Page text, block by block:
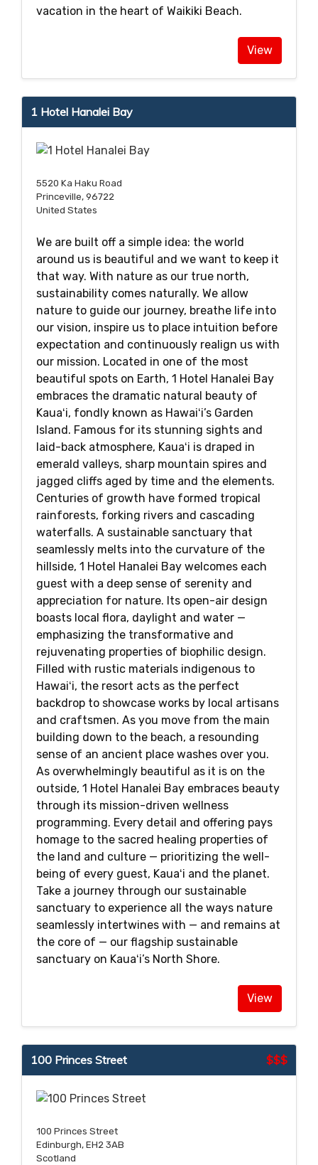
vacation in the heart of Waikiki Beach.
View
1 Hotel Hanalei Bay
5520 Ka Haku Road
Princeville, 96722
United States
We are built off a simple idea: the world
around us is beautiful and we want to keep it
that way. With nature as our true north,
sustainability comes naturally. We allow
nature to guide our journey, breathe life into
our vision, inspire us to place intuition before
expectation and continuously realign us with
our mission. Located in one of the most
beautiful spots on Earth, 1 Hotel Hanalei Bay
embraces the dramatic natural beauty of
Kauaʻi, fondly known as Hawaiʻi’s Garden
Island. Famous for its stunning sights and
laid-back atmosphere, Kauaʻi is draped in
emerald valleys, sharp mountain spires and
jagged cliffs aged by time and the elements.
Centuries of growth have formed tropical
rainforests, forking rivers and cascading
waterfalls. A sustainable sanctuary that
seamlessly melts into the curvature of the
hillside, 1 Hotel Hanalei Bay welcomes each
guest with a deep sense of serenity and
appreciation for nature. Its open-air design
boasts local flora, daylight and water —
emphasizing the transformative and
rejuvenating properties of biophilic design.
Filled with rustic materials indigenous to
Hawaiʻi, the resort acts as the perfect
backdrop to showcase works by local artisans
and craftsmen. As you move from the main
building down to the beach, a resounding
sense of an ancient place washes over you.
As overwhelmingly beautiful as it is on the
outside, 1 Hotel Hanalei Bay embraces beauty
through its mission-driven wellness
programming. Every detail and offering pays
homage to the sacred healing properties of
the land and culture — prioritizing the well-
being of every guest, Kauaʻi and the planet.
Take a journey through our sustainable
sanctuary to experience all the ways nature
seamlessly intertwines with — and remains at
the core of — our flagship sustainable
sanctuary on Kauaʻi’s North Shore.
View
$$$
100 Princes Street
100 Princes Street
Edinburgh, EH2 3AB
Scotland